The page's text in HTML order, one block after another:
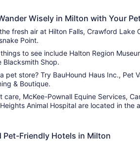
Wisely in Milton with Your
fresh air at Hilton Falls, Crawford Lake
Point.
to see include Halton Region
Blacksmith Shop.
pet store? Try BauHound Haus Inc., Pet
& Boutique.
care, McKee-Pownall Equine Services,
Animal Hospital are located in the
Pet-Friendly Hotels in Milton